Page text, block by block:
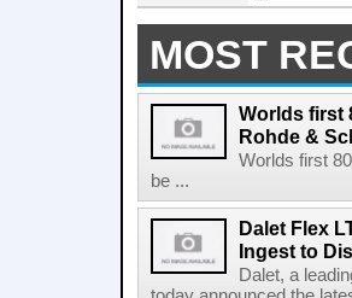
MOST
Worlds first
Rohde &
Worlds first
be ...
Dalet Flex
Ingest to
Dalet, a